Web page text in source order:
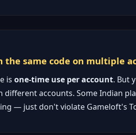
the same code on multiple
isone-time use per account. But
different accounts. Some Indian
— just don't violate Gameloft's